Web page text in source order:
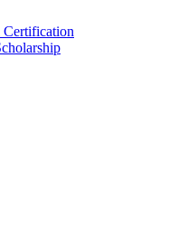
Certification